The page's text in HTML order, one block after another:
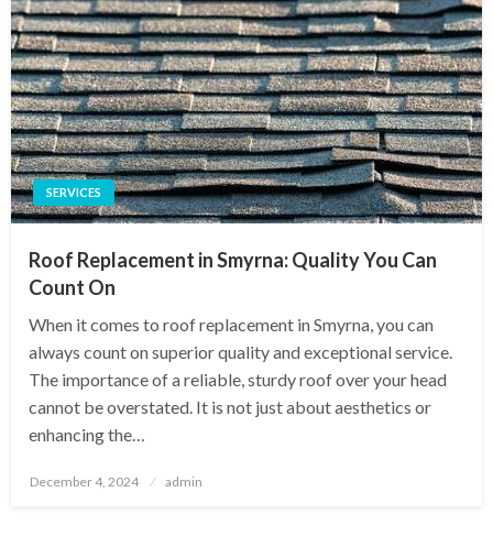
SERVICES
Roof Replacement in Smyrna: Quality You Can
Count On
When it comes to roof replacement in Smyrna, you can
always count on superior quality and exceptional service.
The importance of a reliable, sturdy roof over your head
cannot be overstated. It is not just about aesthetics or
enhancing the…
Posted
December 4, 2024 admin